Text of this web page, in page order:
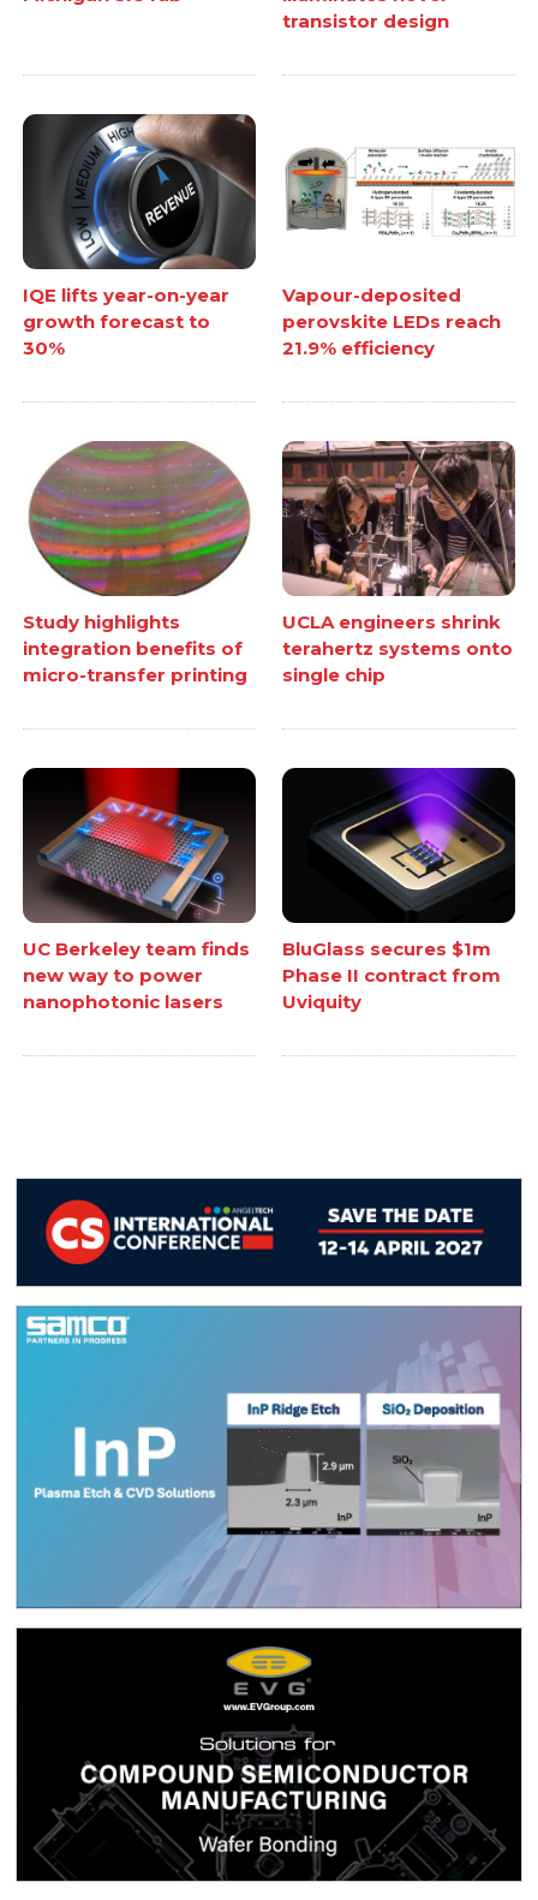
transistor design
IQE lifts year-on-year
growth forecast to
30%
Vapour-deposited
perovskite LEDs reach
21.9% efficiency
Study highlights
integration benefits of
micro-transfer printing
UCLA engineers shrink
terahertz systems onto
single chip
UC Berkeley team finds
new way to power
nanophotonic lasers
BluGlass secures $1m
Phase II contract from
Uviquity